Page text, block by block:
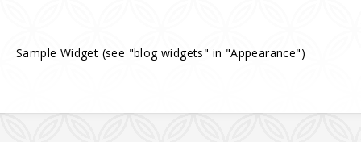
Sample Widget (see "blog widgets" in "Appearance")